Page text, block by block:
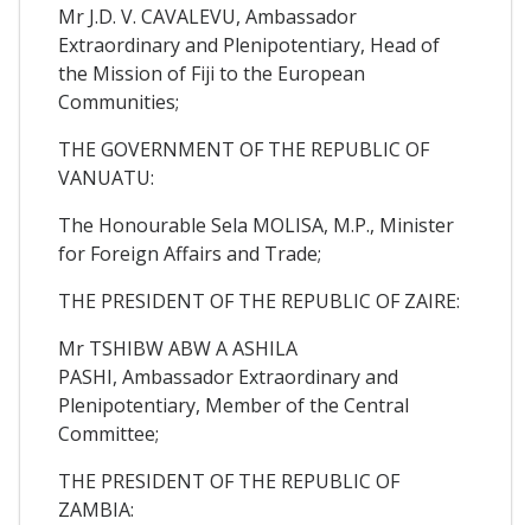
Mr J.D. V. CAVALEVU, Ambassador
Extraordinary and Plenipotentiary, Head of
the Mission of Fiji to the European
Communities;
THE GOVERNMENT OF THE REPUBLIC OF
VANUATU:
The Honourable Sela MOLISA, M.P., Minister
for Foreign Affairs and Trade;
THE PRESIDENT OF THE REPUBLIC OF ZAIRE:
Mr TSHIBW ABW A ASHILA
PASHI, Ambassador Extraordinary and
Plenipotentiary, Member of the Central
Committee;
THE PRESIDENT OF THE REPUBLIC OF
ZAMBIA: